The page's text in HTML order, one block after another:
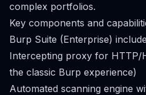
complex portfolios.
Key components and
Burp Suite (Enterprise)
Intercepting proxy for HTTP/
the classic Burp experience)
Automated scanning engine